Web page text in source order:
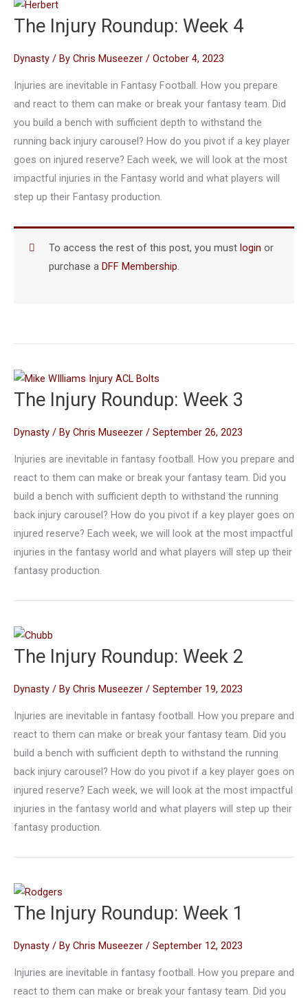
The Injury Roundup: Week 4
Dynasty / By Chris Museezer / October 4, 2023
Injuries are inevitable in Fantasy Football. How you prepare
and react to them can make or break your fantasy team. Did
you build a bench with sufficient depth to withstand the
running back injury carousel? How do you pivot if a key player
goes on injured reserve? Each week, we will look at the most
impactful injuries in the Fantasy world and what players will
step up their Fantasy production.
To access the rest of this post, you mustlogin or
purchase aDFF Membership
The Injury Roundup: Week 3
Dynasty / By Chris Museezer / September 26, 2023
Injuries are inevitable in fantasy football. How you prepare and
react to them can make or break your fantasy team. Did you
build a bench with sufficient depth to withstand the running
back injury carousel? How do you pivot if a key player goes on
injured reserve? Each week, we will look at the most impactful
injuries in the fantasy world and what players will step up their
fantasy production.
The Injury Roundup: Week 2
Dynasty / By Chris Museezer / September 19, 2023
Injuries are inevitable in fantasy football. How you prepare and
react to them can make or break your fantasy team. Did you
build a bench with sufficient depth to withstand the running
back injury carousel? How do you pivot if a key player goes on
injured reserve? Each week, we will look at the most impactful
injuries in the fantasy world and what players will step up their
fantasy production.
The Injury Roundup: Week 1
Dynasty / By Chris Museezer / September 12, 2023
Injuries are inevitable in fantasy football. How you prepare and
react to them can make or break your fantasy team. Did you